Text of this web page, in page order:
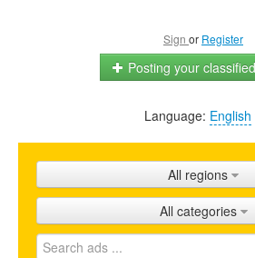
Sign or Register
Posting your classified
Home
Shops
Promotion
Language: English
All regions
All categories